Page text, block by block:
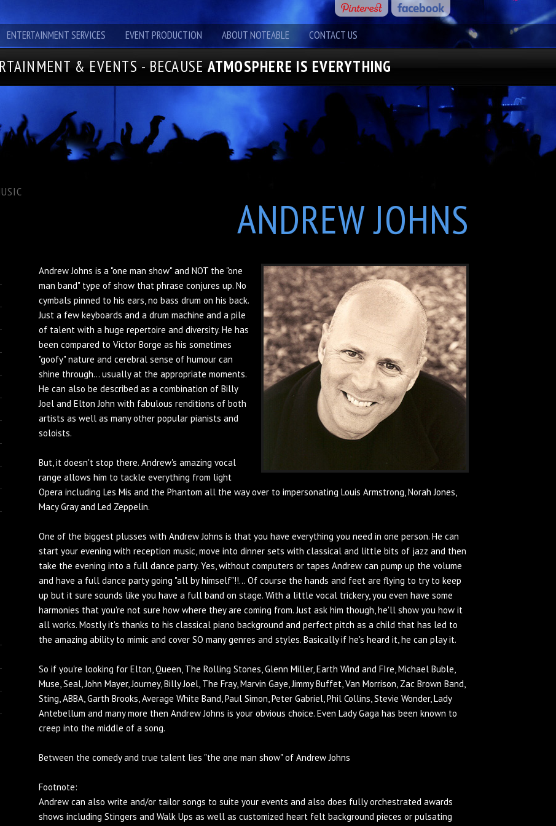
ENTERTAINMENT SERVICES EVENT PRODUCTION ABOUT NOTEABLE CONTACT US
& EVENTS - BECAUSE ATMOSPHERE IS EVERYTHING
ANDREW JOHNS
Andrew Johns is a "one man show" and NOT the "one
man band" type of show that phrase conjures up. No
cymbals pinned to his ears, no bass drum on his back.
Just a few keyboards and a drum machine and a pile
of talent with a huge repertoire and diversity. He has
been compared to Victor Borge as his sometimes
"goofy" nature and cerebral sense of humour can
shine through... usually at the appropriate moments.
He can also be described as a combination of Billy
Joel and Elton John with fabulous renditions of both
artists as well as many other popular pianists and
soloists.
But, it doesn't stop there. Andrew's amazing vocal
range allows him to tackle everything from light
Opera including Les Mis and the Phantom all the way over to impersonating Louis Armstrong, Norah Jones,
Macy Gray and Led Zeppelin.
One of the biggest plusses with Andrew Johns is that you have everything you need in one person. He can
start your evening with reception music, move into dinner sets with classical and little bits of jazz and then
take the evening into a full dance party. Yes, without computers or tapes Andrew can pump up the volume
and have a full dance party going "all by himself"!!... Of course the hands and feet are flying to try to keep
up but it sure sounds like you have a full band on stage. With a little vocal trickery, you even have some
harmonies that you're not sure how where they are coming from. Just ask him though, he'll show you how it
all works. Mostly it's thanks to his classical piano background and perfect pitch as a child that has led to
the amazing ability to mimic and cover SO many genres and styles. Basically if he's heard it, he can play it.
So if you're looking for Elton, Queen, The Rolling Stones, Glenn Miller, Earth Wind and FIre, Michael Buble,
Muse, Seal, John Mayer, Journey, Billy Joel, The Fray, Marvin Gaye, Jimmy Buffet, Van Morrison, Zac Brown Band,
Sting, ABBA, Garth Brooks, Average White Band, Paul Simon, Peter Gabriel, Phil Collins, Stevie Wonder, Lady
Antebellum and many more then Andrew Johns is your obvious choice. Even Lady Gaga has been known to
creep into the middle of a song.
Between the comedy and true talent lies "the one man show" of Andrew Johns
Footnote:
Andrew can also write and/or tailor songs to suite your events and also does fully orchestrated awards
shows including Stingers and Walk Ups as well as customized heart felt background pieces or pulsating